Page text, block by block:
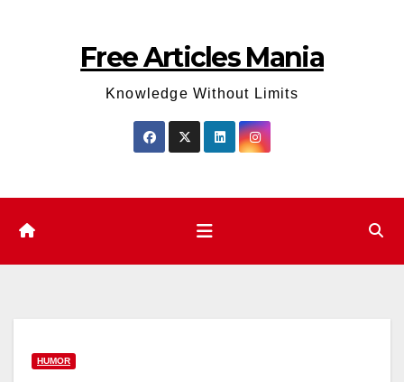
Free Articles Mania
Knowledge Without Limits
HUMOR